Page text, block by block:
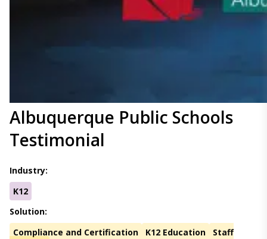
Albuquerque Public Schools
Testimonial
Industry:
K12
Solution:
Compliance and Certification
K12 Education
Staff